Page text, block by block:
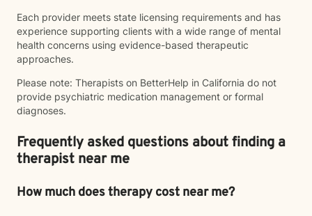
Each provider meets state licensing requirements and has
experience supporting clients with a wide range of mental
health concerns using evidence-based therapeutic
approaches.
Please note: Therapists on BetterHelp in California do not
provide psychiatric medication management or formal
diagnoses.
Frequently asked questions about finding a
therapist near me
How much does therapy cost near me?